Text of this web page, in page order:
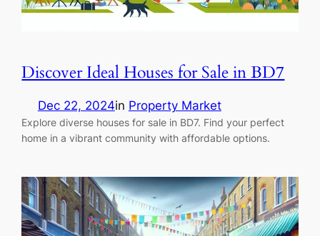
Discover Ideal Houses for Sale in BD7
Dec 22, 2024in Property Market
Explore diverse houses for sale in BD7. Find your perfect
home in a vibrant community with affordable options.